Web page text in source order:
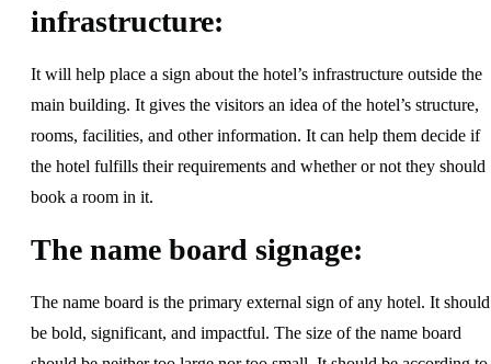
infrastructure:
It will help place a sign about the hotel’s infrastructure outside the
main building. It gives the visitors an idea of the hotel’s structure,
rooms, facilities, and other information. It can help them decide if
the hotel fulfills their requirements and whether or not they should
book a room in it.
The name board signage:
The name board is the primary external sign of any hotel. It should
be bold, significant, and impactful. The size of the name board